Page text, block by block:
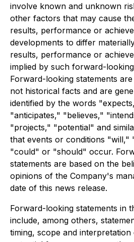
involve known and unknown
other factors that may cause
results, performance or
developments to differ
results, performance or
implied by such forward-
Forward-looking statements
not historical facts and are
identified by the words
"anticipates," "believes,"
"projects," "potential" and
that events or conditions "will,"
"could" or "should" occur.
statements are based on the
opinions of the Company's
date of this news release.
Forward-looking statements in
include, among others,
timing, scope and interpretation